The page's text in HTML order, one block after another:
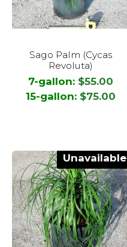
product
multiple
variants.
may
be
chosen
on
the
product
page
Sago Palm (Cycas
Revoluta)
7-gallon: $55.00
15-gallon: $75.00
Unavailable